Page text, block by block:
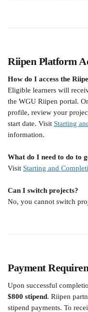
Riipen Platform
How do I access the
Eligible learners will
the WGU Riipen portal.
profile, review your
start date. Visit Starting
information.
What do I need to do to
Visit Starting and
Can I switch projects?
No, you cannot switch
Payment
Upon successful
$800 stipend. Riipen
stipend payments. To